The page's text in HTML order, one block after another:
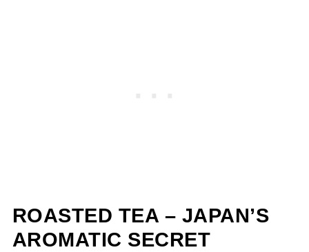
ROASTED TEA – JAPAN’S
AROMATIC SECRET